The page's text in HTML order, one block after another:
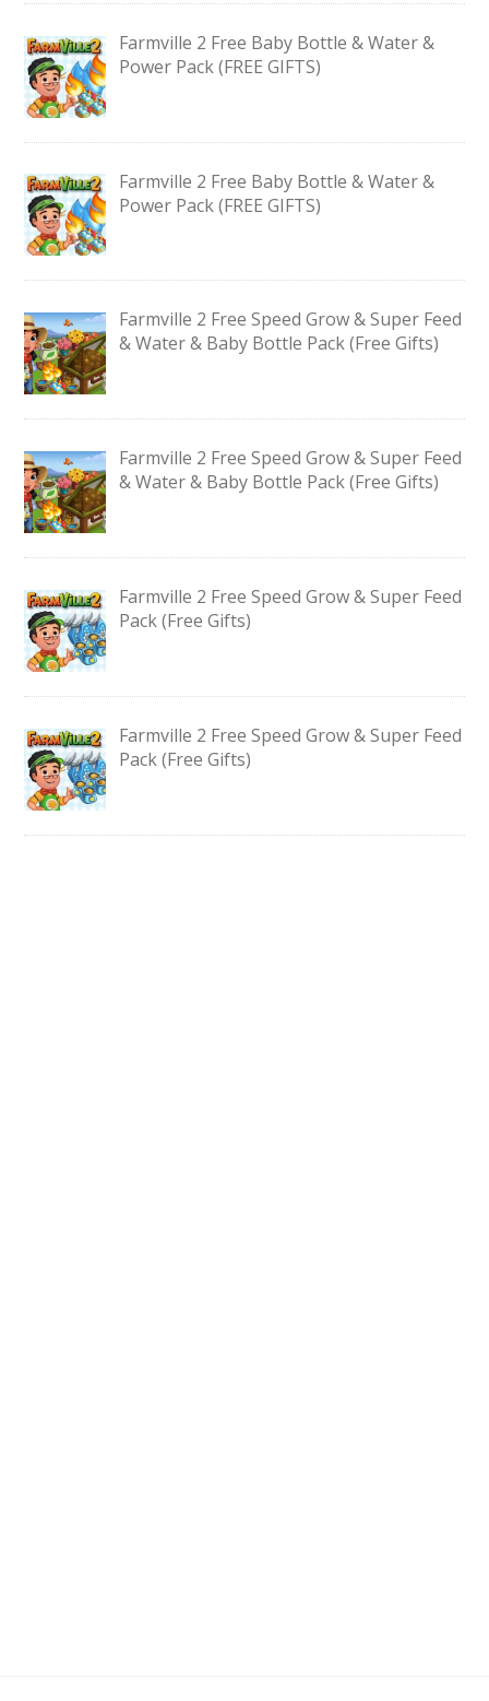
Farmville 2 Free Baby Bottle & Water &
Power Pack (FREE GIFTS)
Farmville 2 Free Baby Bottle & Water &
Power Pack (FREE GIFTS)
Farmville 2 Free Speed Grow & Super Feed
& Water & Baby Bottle Pack (Free Gifts)
Farmville 2 Free Speed Grow & Super Feed
& Water & Baby Bottle Pack (Free Gifts)
Farmville 2 Free Speed Grow & Super Feed
Pack (Free Gifts)
Farmville 2 Free Speed Grow & Super Feed
Pack (Free Gifts)